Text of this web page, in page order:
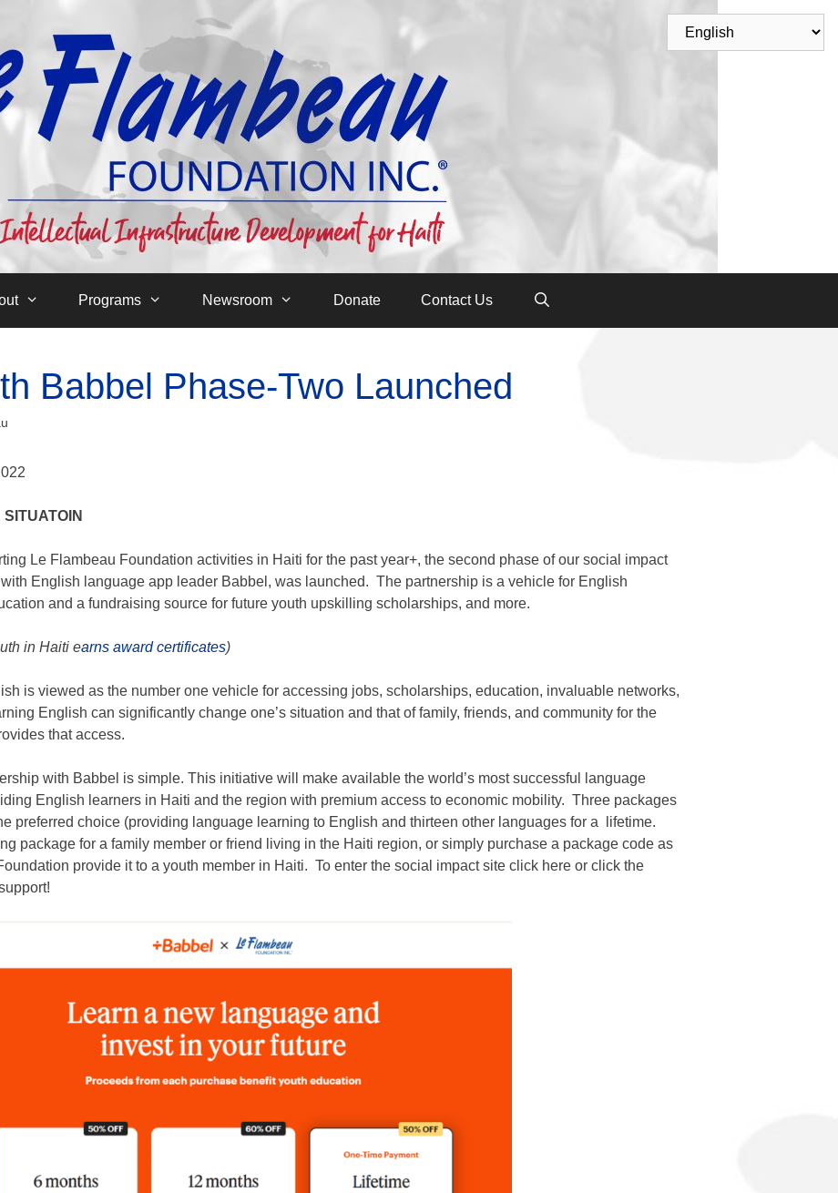
Programs Newsroom Donate Contact Us
Babbel Phase-Two Launched
Le Flambeau Foundation activities in Haiti for the past year+, the second phase of our social impact
English language app leader Babbel, was launched. The partnership is a vehicle for English
and a fundraising source for future youth upskilling scholarships, and more.
in Haiti earns award certificates)
is viewed as the number one vehicle for accessing jobs, scholarships, education, invaluable networks,
English can significantly change one’s situation and that of family, friends, and community for the
that access.
with Babbel is simple. This initiative will make available the world’s most successful language
English learners in Haiti and the region with premium access to economic mobility. Three packages
preferred choice (providing language learning to English and thirteen other languages for a lifetime.
package for a family member or friend living in the Haiti region, or simply purchase a package code as
provide it to a youth member in Haiti. To enter the social impact site click here or click the